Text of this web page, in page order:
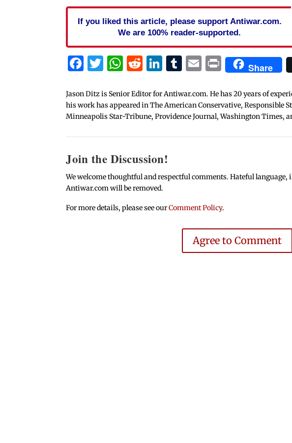
If you liked this article, please support Antiwar.com.
We are 100% reader-supported.
Facebook
Twitter
WhatsApp
Reddit
LinkedIn
Tumblr
Email
PrintShare
Jason Ditz is Senior Editor for Antiwar.com. He has 20 years of
his work has appeared in The American Conservative, Responsible
Minneapolis Star-Tribune, Providence Journal, Washington Times,
Join the Discussion!
We welcome thoughtful and respectful comments. Hateful
Antiwar.com will be removed.
For more details, please see ourComment Policy.
Agree to Comment